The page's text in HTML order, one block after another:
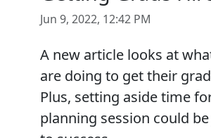
Jun 9, 2022, 12:42 PM
A new article looks at
are doing to get their
Plus, setting aside time
planning session could